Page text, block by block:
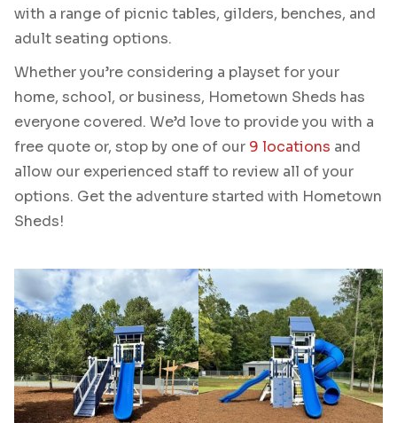
with a range of picnic tables, gilders, benches, and
adult seating options.
Whether you’re considering a playset for your
home, school, or business, Hometown Sheds has
everyone covered. We’d love to provide you with a
free quote or, stop by one of our 9 locations and
allow our experienced staff to review all of your
options. Get the adventure started with Hometown
Sheds!